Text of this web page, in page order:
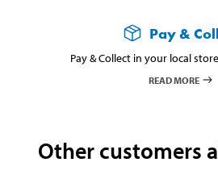
Pay &
Pay & Collect in your local
READ MORE
Other customers